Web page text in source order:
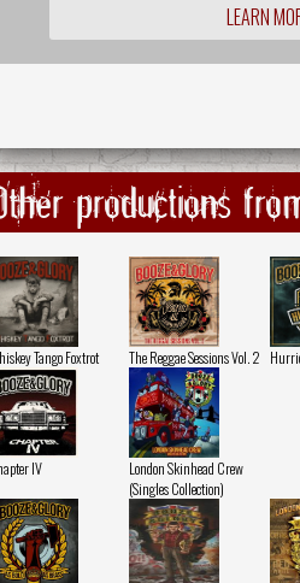
LEARN
productions
Tango Foxtrot The Reggae Sessions Vol. 2
IV
London Skinhead Crew
(Singles Collection)